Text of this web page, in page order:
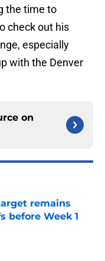
the time to
check out his
especially
with the Denver
on
remains
before Week 1